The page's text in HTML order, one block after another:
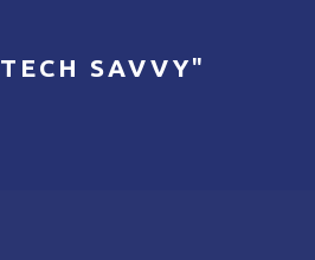
TECH SAVVY"